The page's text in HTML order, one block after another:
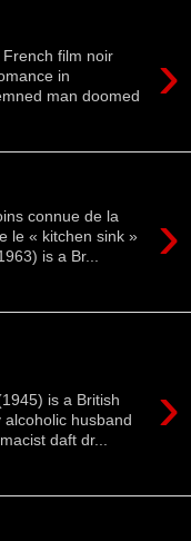
›
film noir
in
man doomed
›
connue de la
le « kitchen sink »
is a Br...
›
is a British
husband
daft dr...